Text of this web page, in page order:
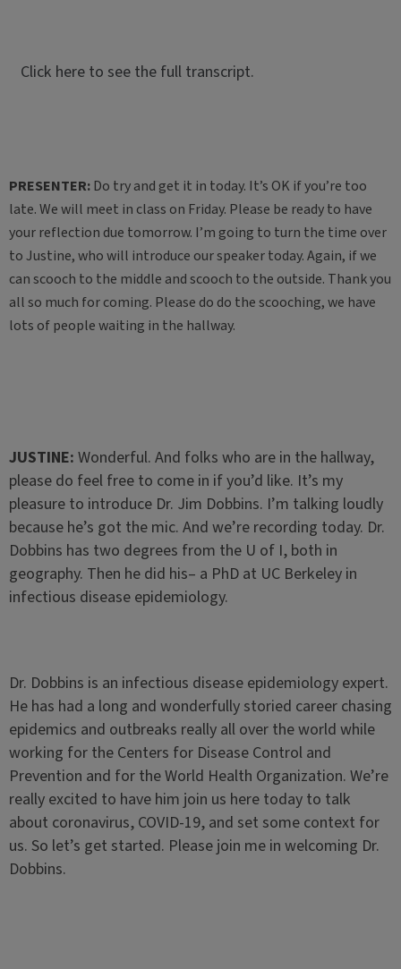
Click here to see the full transcript.
PRESENTER:Do try and get it in today. It’s OK if you’re too
late. We will meet in class on Friday. Please be ready to have
your reflection due tomorrow. I’m going to turn the time over
to Justine, who will introduce our speaker today. Again, if we
can scooch to the middle and scooch to the outside. Thank you
all so much for coming. Please do do the scooching, we have
lots of people waiting in the hallway.
JUSTINE: Wonderful. And folks who are in the hallway,
please do feel free to come in if you’d like. It’s my
pleasure to introduce Dr. Jim Dobbins. I’m talking loudly
because he’s got the mic. And we’re recording today. Dr.
Dobbins has two degrees from the U of I, both in
geography. Then he did his– a PhD at UC Berkeley in
infectious disease epidemiology.
Dr. Dobbins is an infectious disease epidemiology expert.
He has had a long and wonderfully storied career chasing
epidemics and outbreaks really all over the world while
working for the Centers for Disease Control and
Prevention and for the World Health Organization. We’re
really excited to have him join us here today to talk
about coronavirus, COVID-19, and set some context for
us. So let’s get started. Please join me in welcoming Dr.
Dobbins.